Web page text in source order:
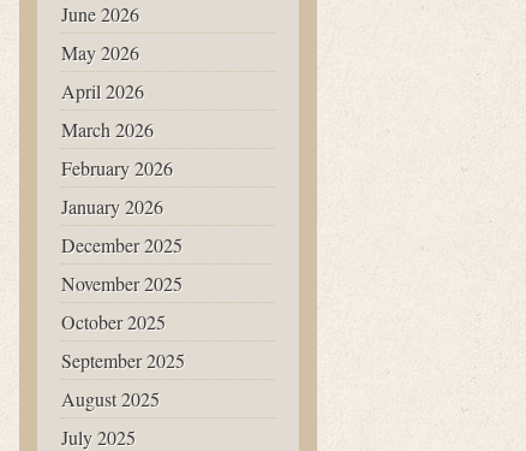
June 2026
May 2026
April 2026
March 2026
February 2026
January 2026
December 2025
November 2025
October 2025
September 2025
August 2025
July 2025